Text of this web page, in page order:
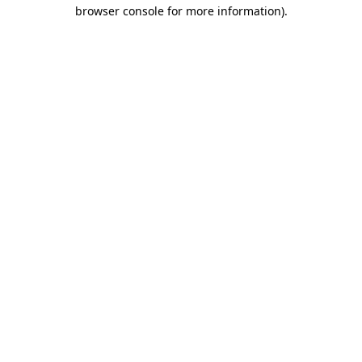
browser console for more information).